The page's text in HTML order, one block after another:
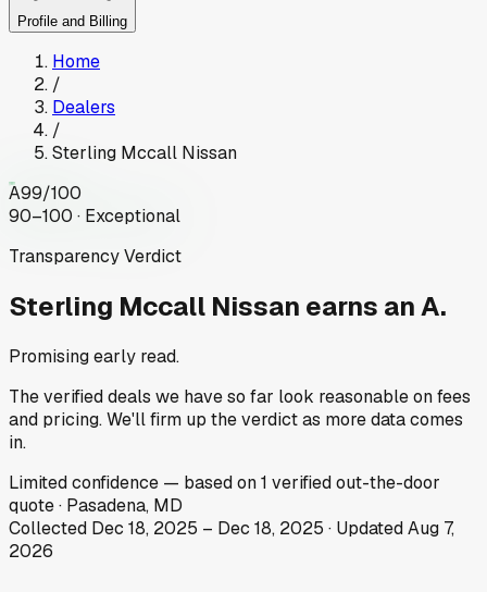
Profile and Billing
Home
/
Dealers
/
Sterling Mccall Nissan
A99/100
90–100 · Exceptional
Transparency Verdict
Sterling Mccall Nissan earns an A.
Promising early read.
The verified deals we have so far look reasonable on fees
and pricing. We'll firm up the verdict as more data comes
in.
Limitedconfidence — based on1 verified out-the-door
quote· Pasadena, MD
Collected Dec 18, 2025 – Dec 18, 2025 · UpdatedAug 7,
2026